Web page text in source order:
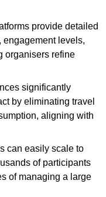
provide detailed
engagement levels,
organisers refine
significantly
by eliminating travel
aligning with
can easily scale to
of participants
of managing a large